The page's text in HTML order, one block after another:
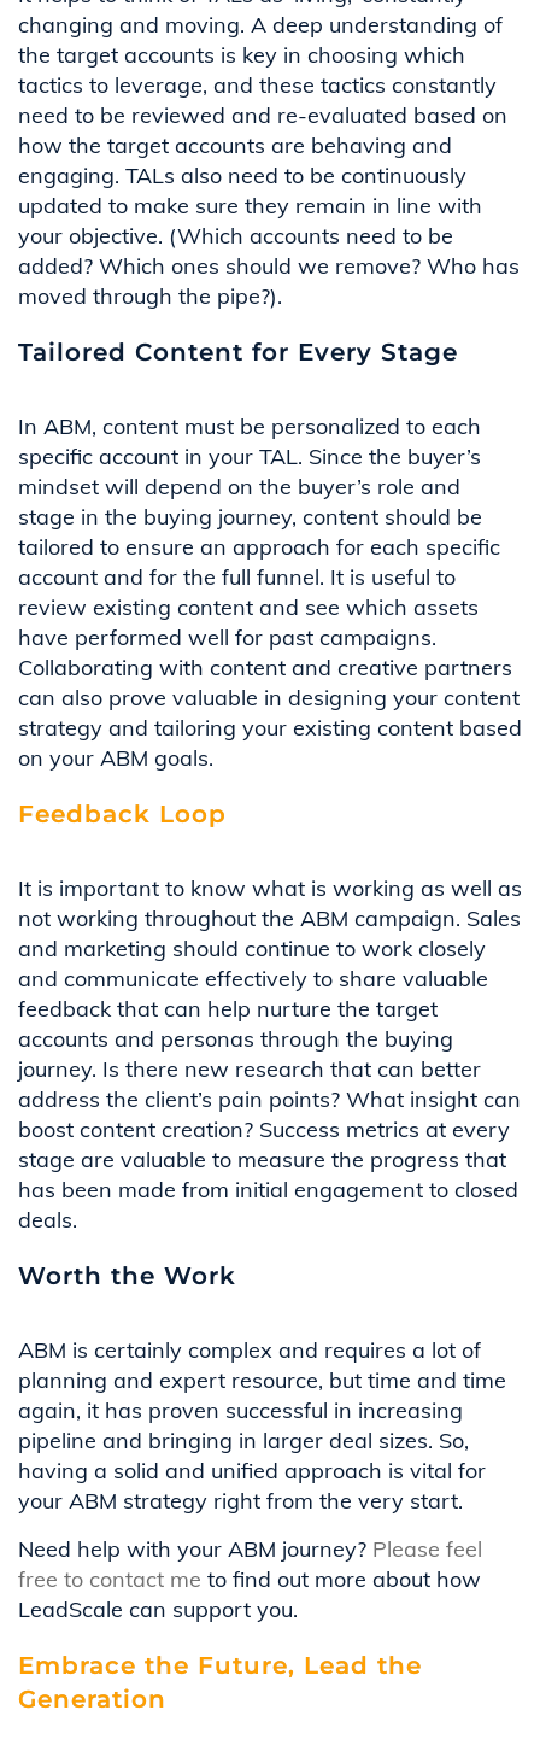
changing and moving. A deep understanding of
the target accounts is key in choosing which
tactics to leverage, and these tactics constantly
need to be reviewed and re-evaluated based on
how the target accounts are behaving and
engaging. TALs also need to be continuously
updated to make sure they remain in line with
your objective. (Which accounts need to be
added? Which ones should we remove? Who has
moved through the pipe?).
Tailored Content for Every Stage
In ABM, content must be personalized to each
specific account in your TAL. Since the buyer’s
mindset will depend on the buyer’s role and
stage in the buying journey, content should be
tailored to ensure an approach for each specific
account and for the full funnel. It is useful to
review existing content and see which assets
have performed well for past campaigns.
Collaborating with content and creative partners
can also prove valuable in designing your content
strategy and tailoring your existing content based
on your ABM goals.
Feedback Loop
It is important to know what is working as well as
not working throughout the ABM campaign. Sales
and marketing should continue to work closely
and communicate effectively to share valuable
feedback that can help nurture the target
accounts and personas through the buying
journey. Is there new research that can better
address the client’s pain points? What insight can
boost content creation? Success metrics at every
stage are valuable to measure the progress that
has been made from initial engagement to closed
deals.
Worth the Work
ABM is certainly complex and requires a lot of
planning and expert resource, but time and time
again, it has proven successful in increasing
pipeline and bringing in larger deal sizes. So,
having a solid and unified approach is vital for
your ABM strategy right from the very start.
Need help with your ABM journey? Please feel
free to contact me to find out more about how
LeadScale can support you.
Embrace the Future, Lead the
Generation